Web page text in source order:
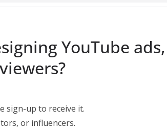
YouTube ads,
sign-up to receive it.
or influencers.